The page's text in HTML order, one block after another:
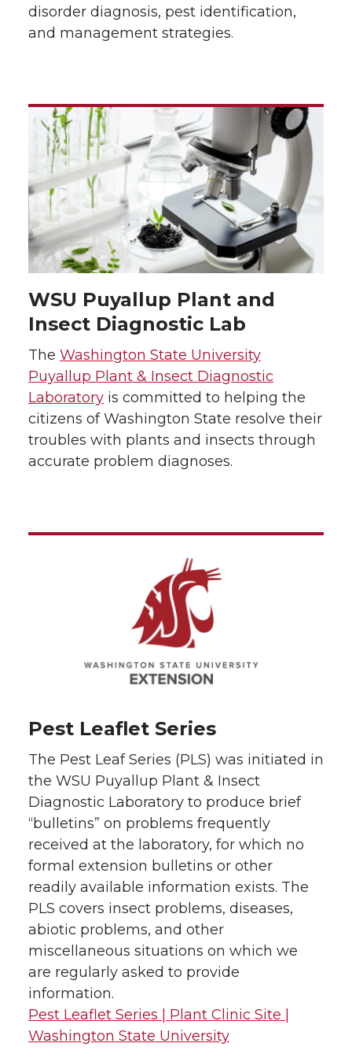
disorder diagnosis, pest identification,
and management strategies.
WSU Puyallup Plant and
Insect Diagnostic Lab
The Washington State University
Puyallup Plant & Insect Diagnostic
Laboratory is committed to helping the
citizens of Washington State resolve their
troubles with plants and insects through
accurate problem diagnoses.
Pest Leaflet Series
The Pest Leaf Series (PLS) was initiated in
the WSU Puyallup Plant & Insect
Diagnostic Laboratory to produce brief
“bulletins” on problems frequently
received at the laboratory, for which no
formal extension bulletins or other
readily available information exists. The
PLS covers insect problems, diseases,
abiotic problems, and other
miscellaneous situations on which we
are regularly asked to provide
information.
Pest Leaflet Series | Plant Clinic Site |
Washington State University